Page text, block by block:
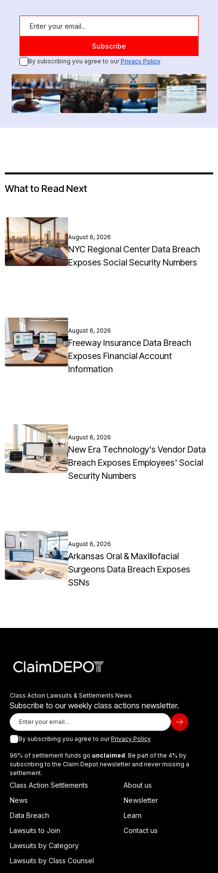
By subscribing you agree to ourPrivacy Policy
What to Read Next
August 6, 2026
NYC Regional Center Data Breach
Exposes Social Security Numbers
August 6, 2026
Freeway Insurance Data Breach
Exposes Financial Account
Information
August 6, 2026
New Era Technology's Vendor Data
Breach Exposes Employees' Social
Security Numbers
August 6, 2026
Arkansas Oral & Maxillofacial
Surgeons Data Breach Exposes
SSNs
Class Action Lawsuits & Settlements News
Subscribe to our weekly class actions newsletter.
By subscribing you agree to ourPrivacy Policy
96% of settlement funds go unclaimed. Be part of the 4% by
subscribing to the Claim Depot newsletter and never missing a
settlement.
Class Action Settlements
News
Data Breach
Lawsuits to Join
Lawsuits by Category
Lawsuits by Class Counsel
About us
Newsletter
Learn
Contact us